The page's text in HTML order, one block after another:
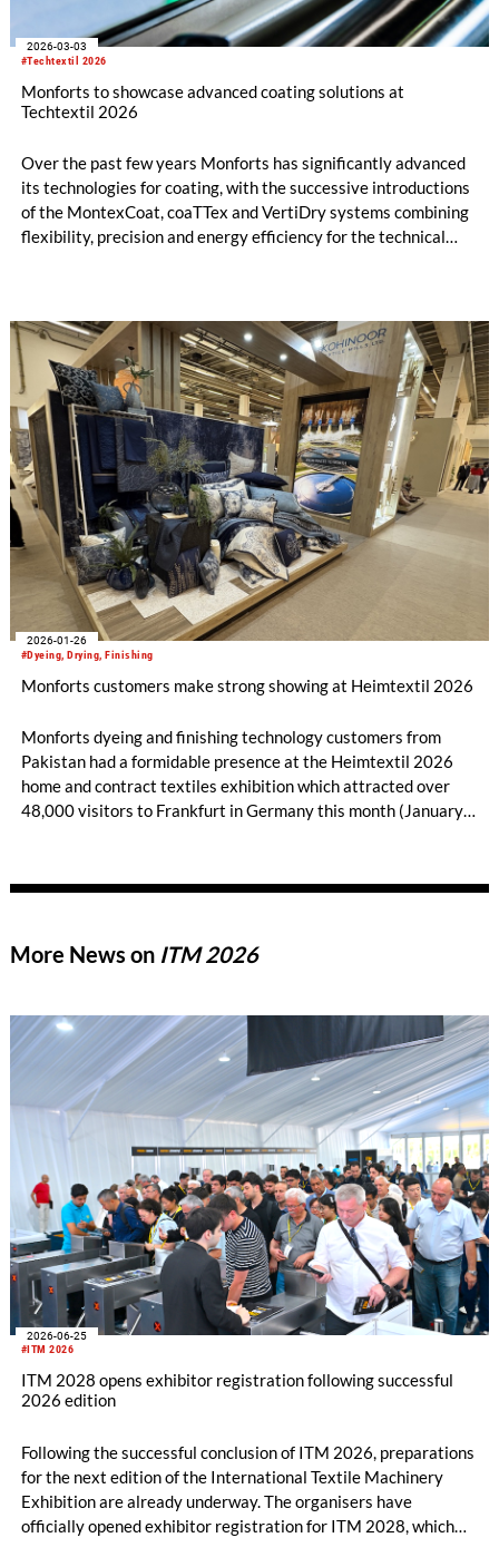
#Techtextil 2026
2026-03-03
Monforts to showcase advanced coating solutions at
Techtextil 2026
Over the past few years Monforts has significantly advanced
its technologies for coating, with the successive introductions
of the MontexCoat, coaTTex and VertiDry systems combining
flexibility, precision and energy efficiency for the technical
#Dyeing, Drying, Finishing
2026-01-26
Monforts customers make strong showing at Heimtextil 2026
Monforts dyeing and finishing technology customers from
Pakistan had a formidable presence at the Heimtextil 2026
home and contract textiles exhibition which attracted over
48,000 visitors to Frankfurt in Germany this month (January
More News on ITM 2026
#ITM 2026
2026-06-25
ITM 2028 opens exhibitor registration following successful
2026 edition
Following the successful conclusion of ITM 2026, preparations
for the next edition of the International Textile Machinery
Exhibition are already underway. The organisers have
officially opened exhibitor registration for ITM 2028, which